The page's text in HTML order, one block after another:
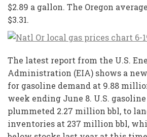
$2.89 a gallon. The Oregon
$3.31.
The latest report from the U.S.
Administration (EIA) shows a
for gasoline demand at 9.88
week ending June 8. U.S.
plummeted 2.27 million bbl, to
inventories at 237 million bbl,